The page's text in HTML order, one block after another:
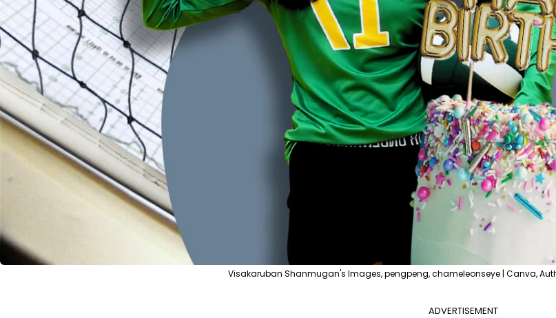
Visakaruban Shanmugan's Images, pengpeng, chameleonseye | Canva,
ADVERTISEMENT